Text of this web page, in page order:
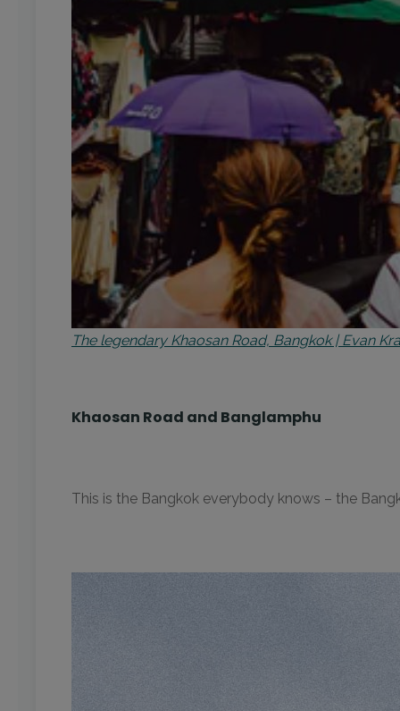
The legendary Khaosan Road, Bangkok | Evan
Khaosan Road and Banglamphu
This is the Bangkok everybody knows – the